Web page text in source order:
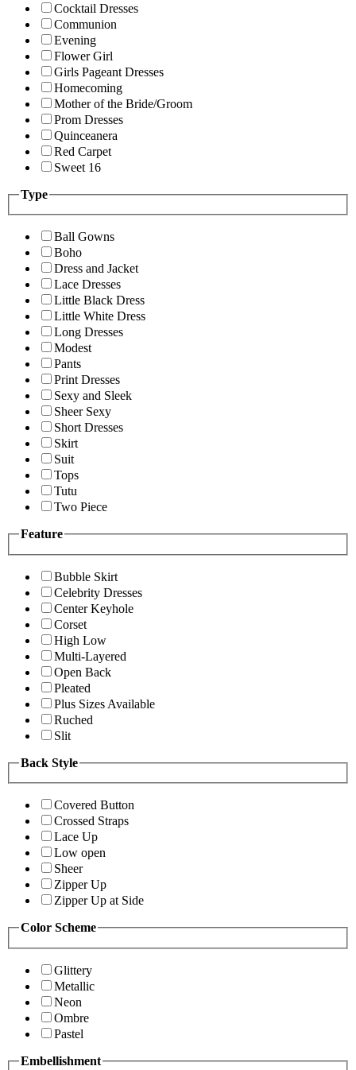
Cocktail Dresses
Communion
Evening
Flower Girl
Girls Pageant Dresses
Homecoming
Mother of the Bride/Groom
Prom Dresses
Quinceanera
Red Carpet
Sweet 16
Type
Ball Gowns
Boho
Dress and Jacket
Lace Dresses
Little Black Dress
Little White Dress
Long Dresses
Modest
Pants
Print Dresses
Sexy and Sleek
Sheer Sexy
Short Dresses
Skirt
Suit
Tops
Tutu
Two Piece
Feature
Bubble Skirt
Celebrity Dresses
Center Keyhole
Corset
High Low
Multi-Layered
Open Back
Pleated
Plus Sizes Available
Ruched
Slit
Back Style
Covered Button
Crossed Straps
Lace Up
Low open
Sheer
Zipper Up
Zipper Up at Side
Color Scheme
Glittery
Metallic
Neon
Ombre
Pastel
Embellishment